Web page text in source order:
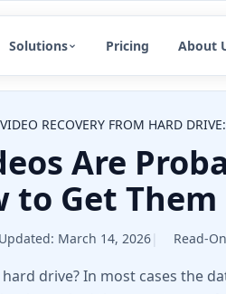
Solutions Pricing About
RECOVERY FROM HARD
Are
to Get
March 14, 2026| Read-
drive? In most cases the